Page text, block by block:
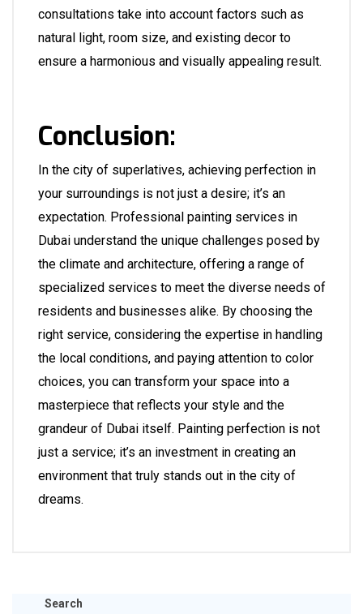
consultations take into account factors such as
natural light, room size, and existing decor to
ensure a harmonious and visually appealing result.
Conclusion:
In the city of superlatives, achieving perfection in
your surroundings is not just a desire; it’s an
expectation. Professional painting services in
Dubai understand the unique challenges posed by
the climate and architecture, offering a range of
specialized services to meet the diverse needs of
residents and businesses alike. By choosing the
right service, considering the expertise in handling
the local conditions, and paying attention to color
choices, you can transform your space into a
masterpiece that reflects your style and the
grandeur of Dubai itself. Painting perfection is not
just a service; it’s an investment in creating an
environment that truly stands out in the city of
dreams.
Search